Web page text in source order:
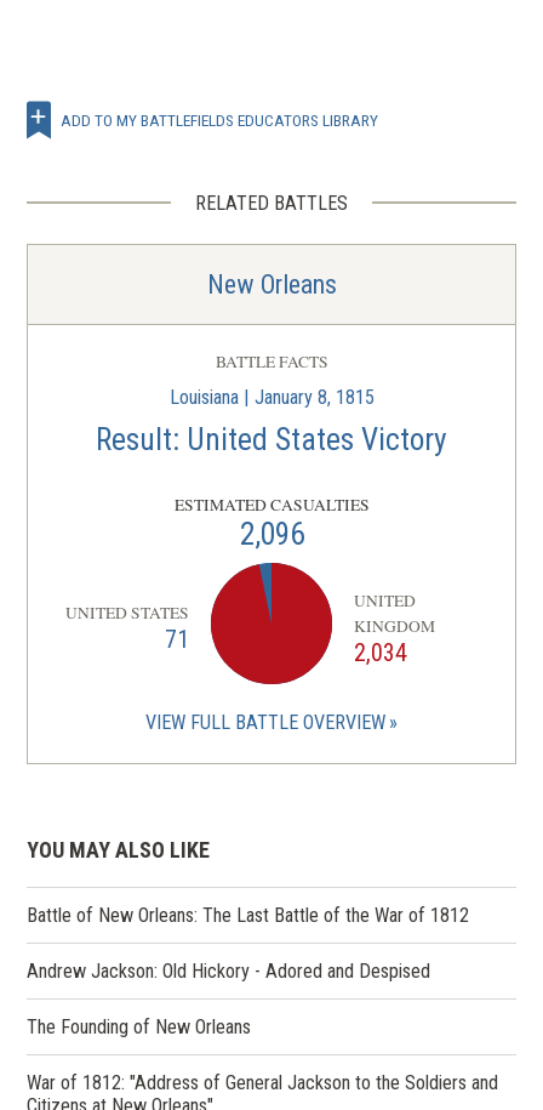
ADD TO MY BATTLEFIELDS EDUCATORS LIBRARY
RELATED BATTLES
New Orleans
BATTLE FACTS
Louisiana | January 8, 1815
Result: United States Victory
ESTIMATED CASUALTIES
2,096
UNITED STATES
71
UNITED
KINGDOM
2,034
VIEW FULL BATTLE OVERVIEW
YOU MAY ALSO LIKE
Battle of New Orleans: The Last Battle of the War of 1812
Andrew Jackson: Old Hickory - Adored and Despised
The Founding of New Orleans
War of 1812: "Address of General Jackson to the Soldiers and